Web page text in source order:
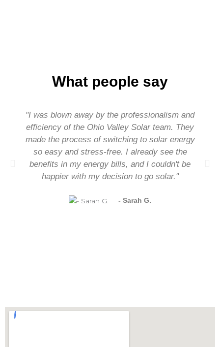
What people say
"I was blown away by the professionalism and
efficiency of the Ohio Valley Solar team. They
made the process of switching to solar energy
so easy and stress-free. I already see the
benefits in my energy bills, and I couldn't be
happier with my decision to go solar."
- Sarah G.